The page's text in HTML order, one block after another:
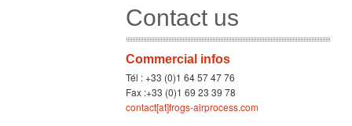
Contact us
Commercial infos
Tél : +33 (0)1 64 57 47 76
Fax :+33 (0)1 69 23 39 78
contact[at]frogs-airprocess.com